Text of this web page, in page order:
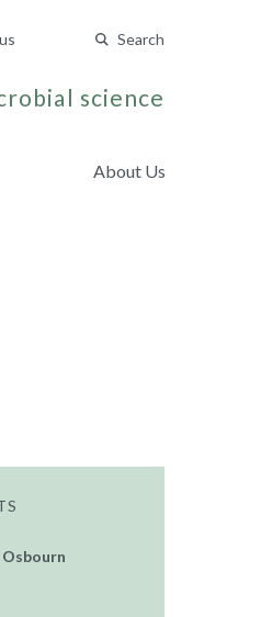
Search
science
About Us